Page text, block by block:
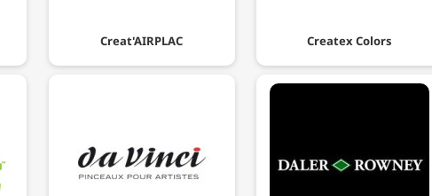
Creat'AIRPLAC Createx Colors